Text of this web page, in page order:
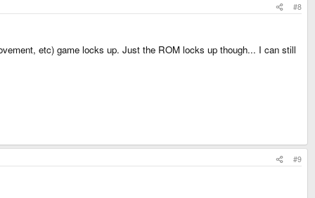
#8
etc) game locks up. Just the ROM locks up though... I can still
#9